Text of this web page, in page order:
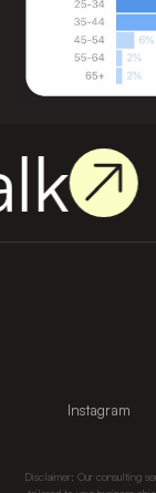
Instagram
Disclaimer: Our consulting